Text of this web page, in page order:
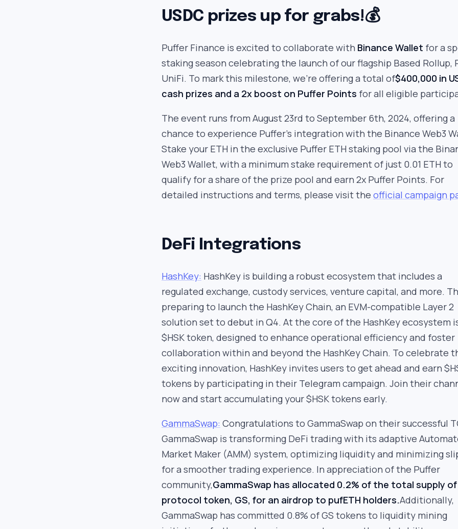
USDC prizes up for grabs!💰
Puffer Finance is excited to collaborate with Binance Wallet for a
staking season celebrating the launch of our flagship Based Rollup,
UniFi. To mark this milestone, we’re offering a total of$400,000 in
cash prizes and a 2x boost on Puffer Points for all eligible
The event runs from August 23rd to September 6th, 2024, offering a
chance to experience Puffer’s integration with the Binance Web3
Stake your ETH in the exclusive Puffer ETH staking pool via the
Web3 Wallet, with a minimum stake requirement of just 0.01 ETH to
qualify for a share of the prize pool and earn 2x Puffer Points. For
detailed instructions and terms, please visit the official campaign
DeFi Integrations
HashKey: HashKey is building a robust ecosystem that includes a
regulated exchange, custody services, venture capital, and more.
preparing to launch the HashKey Chain, an EVM-compatible Layer 2
solution set to debut in Q4. At the core of the HashKey ecosystem
$HSK token, designed to enhance operational efficiency and foster
collaboration within and beyond the HashKey Chain. To celebrate
exciting innovation, HashKey invites users to get ahead and earn
tokens by participating in their Telegram campaign. Join their
now and start accumulating your $HSK tokens early.
GammaSwap: Congratulations to GammaSwap on their successful
GammaSwap is transforming DeFi trading with its adaptive
Market Maker (AMM) system, optimizing liquidity and minimizing
for a smoother trading experience. In appreciation of the Puffer
community,GammaSwap has allocated 0.2% of the total supply
protocol token, GS, for an airdrop to pufETH holders.Additionally,
GammaSwap has committed 0.8% of GS tokens to liquidity mining